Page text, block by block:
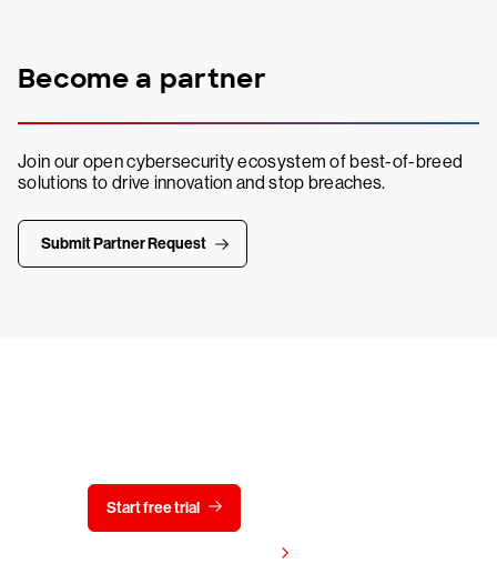
Become a partner
Join our open cybersecurity ecosystem of best-of-breed
solutions to drive innovation and stop breaches.
Submit Partner Request
Start free trial